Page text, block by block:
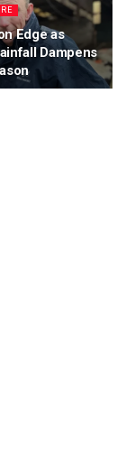
Edge as
Dampens